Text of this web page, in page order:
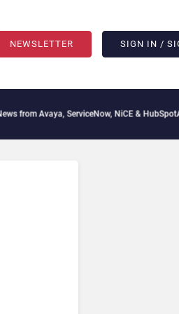
NEWSLETTER SIGN IN /
from Avaya, ServiceNow, NiCE & HubSpotAI